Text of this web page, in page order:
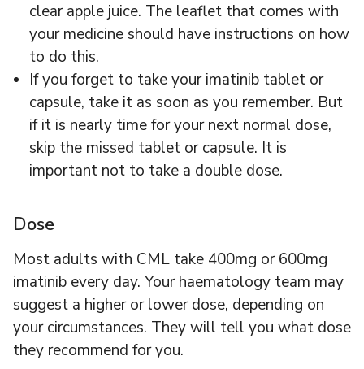
clear apple juice. The leaflet that comes with
your medicine should have instructions on how
to do this.
If you forget to take your imatinib tablet or
capsule, take it as soon as you remember. But
if it is nearly time for your next normal dose,
skip the missed tablet or capsule. It is
important not to take a double dose.
Dose
Most adults with CML take 400mg or 600mg
imatinib every day. Your haematology team may
suggest a higher or lower dose, depending on
your circumstances. They will tell you what dose
they recommend for you.